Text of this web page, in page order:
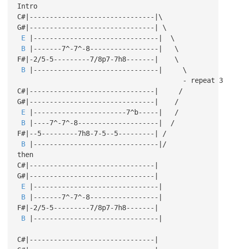
Intro
C#|-------------------------------|\
G#|-------------------------------| \
E|-------------------------------| \
B|-------7^-7^-8-----------------| \
F#|-2/5-5---------7/8p7-7h8-------| \
B|-------------------------------| \
- repeat 3
C#|-------------------------------| /
G#|-------------------------------| /
E|-----------------------7^b-----| /
B|----7^-7^-8--------------------| /
F#|--5---------7h8-7-5--5---------| /
B|-------------------------------|/
then
C#|-------------------------------|
G#|-------------------------------|
E|-------------------------------|
B|-------7^-7^-8-----------------|
F#|-2/5-5---------7/8p7-7h8-------|
B|-------------------------------|
C#|-------------------------------|